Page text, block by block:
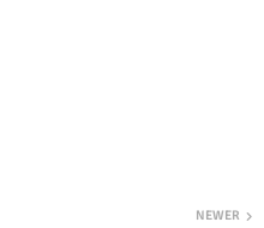
NEWER